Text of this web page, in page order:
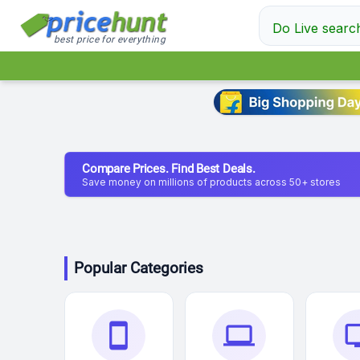
best price for everything
Do Live
Compare Prices. Find Best Deals.
Save money on millions of products across 50+ stores
Popular Categories
smartphone laptop